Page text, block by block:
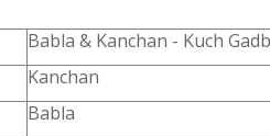
Babla & Kanchan - Kuch
Kanchan
Babla